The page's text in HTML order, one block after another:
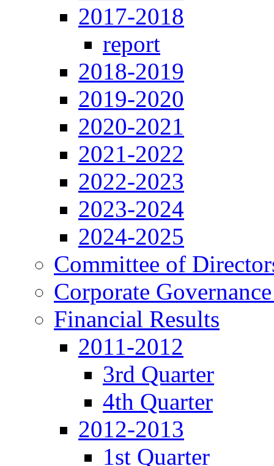
2017-2018
report
2018-2019
2019-2020
2020-2021
2021-2022
2022-2023
2023-2024
2024-2025
Committee of
Corporate
Financial Results
2011-2012
3rd Quarter
4th Quarter
2012-2013
1st Quarter